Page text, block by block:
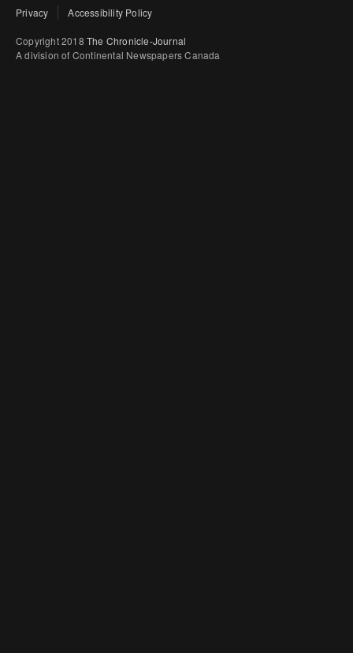
Privacy Accessibility Policy
Copyright 2018 The Chronicle-Journal
A division of Continental Newspapers Canada